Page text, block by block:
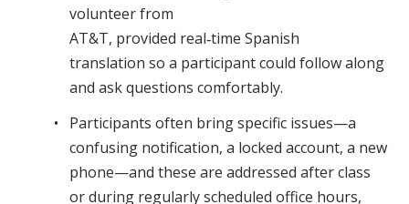
volunteer from
AT&T, provided real‑time Spanish
translation so a participant could follow along
and ask questions comfortably.
Participants often bring specific issues—a
confusing notification, a locked account, a new
phone—and these are addressed after class
or during regularly scheduled office hours,